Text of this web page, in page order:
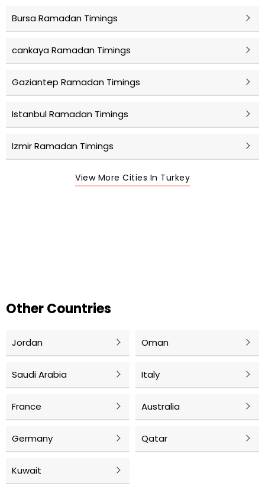
Bursa Ramadan Timings
cankaya Ramadan Timings
Gaziantep Ramadan Timings
Istanbul Ramadan Timings
Izmir Ramadan Timings
View More Cities In Turkey
Other Countries
Jordan Oman
Saudi Arabia Italy
France Australia
Germany Qatar
Kuwait